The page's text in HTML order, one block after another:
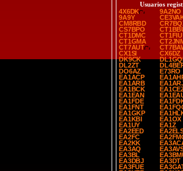
Usuarios
4X6DK
9A2NO
9A9Y
CM8RBD
CS7BPO
CT1DMC
CT1FIU
CT1GMA
CT7AUT
CX1SI
CX6DZ
DK9CK
DL2ZT
DO6AZ
E73RO
EA1ACP
EA1ARB
EA1BCK
EA1EAN
EA1FDE
EA1FNT
EA1GKP
EA1KBI
EA1OX
EA1UY
EA1Z
EA2EED
EA2FC
EA2KK
EA3AQ
EA3BL
EA3DBJ
EA3DT
EA3FUE